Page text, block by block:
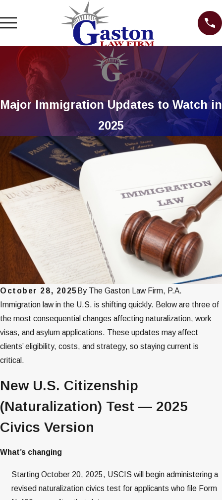
Major Immigration Updates to Watch in
2025
October 28, 2025 By The Gaston Law Firm, P.A.
Immigration law in the U.S. is shifting quickly. Below are three of
the most consequential changes affecting naturalization, work
visas, and asylum applications. These updates may affect
clients’ eligibility, costs, and strategy, so staying current is
critical.
New U.S. Citizenship
(Naturalization) Test — 2025
Civics Version
What’s changing
Starting October 20, 2025, USCIS will begin administering a
revised naturalization civics test for applicants who file Form